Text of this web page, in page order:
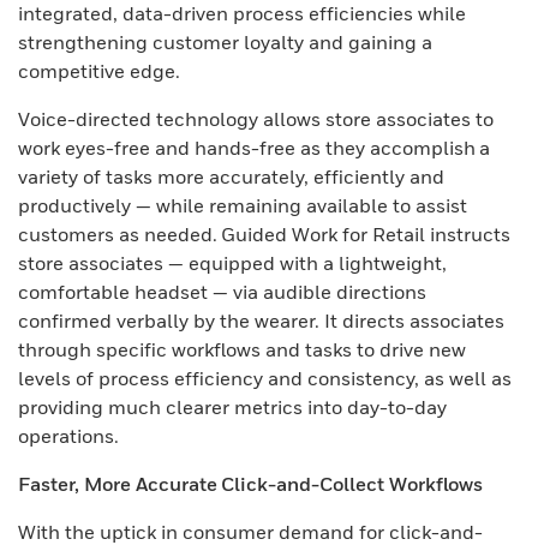
integrated, data-driven process efficiencies while
strengthening customer loyalty and gaining a
competitive edge.
Voice-directed technology allows store associates to
work eyes-free and hands-free as they accomplish a
variety of tasks more accurately, efficiently and
productively — while remaining available to assist
customers as needed. Guided Work for Retail instructs
store associates — equipped with a lightweight,
comfortable headset — via audible directions
confirmed verbally by the wearer. It directs associates
through specific workflows and tasks to drive new
levels of process efficiency and consistency, as well as
providing much clearer metrics into day-to-day
operations.
Faster, More Accurate Click-and-Collect Workflows
With the uptick in consumer demand for click-and-